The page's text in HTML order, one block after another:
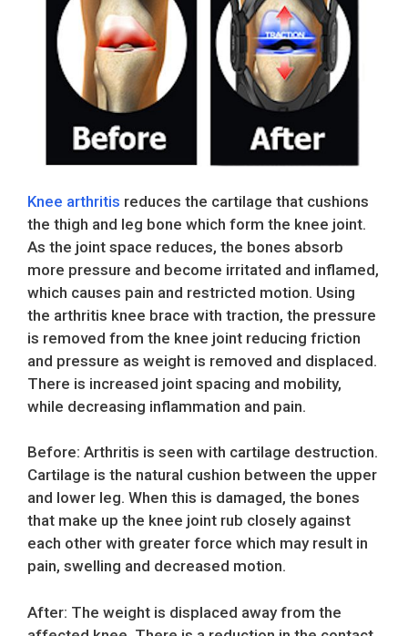
Knee arthritis reduces the cartilage that cushions
the thigh and leg bone which form the knee joint.
As the joint space reduces, the bones absorb
more pressure and become irritated and inflamed,
which causes pain and restricted motion. Using
the arthritis knee brace with traction, the pressure
is removed from the knee joint reducing friction
and pressure as weight is removed and displaced.
There is increased joint spacing and mobility,
while decreasing inflammation and pain.
Before: Arthritis is seen with cartilage destruction.
Cartilage is the natural cushion between the upper
and lower leg. When this is damaged, the bones
that make up the knee joint rub closely against
each other with greater force which may result in
pain, swelling and decreased motion.
After: The weight is displaced away from the